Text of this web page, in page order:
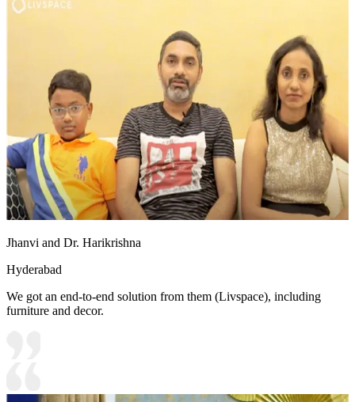
Jhanvi and Dr. Harikrishna
Hyderabad
We got an end-to-end solution from them (Livspace), including
furniture and decor.